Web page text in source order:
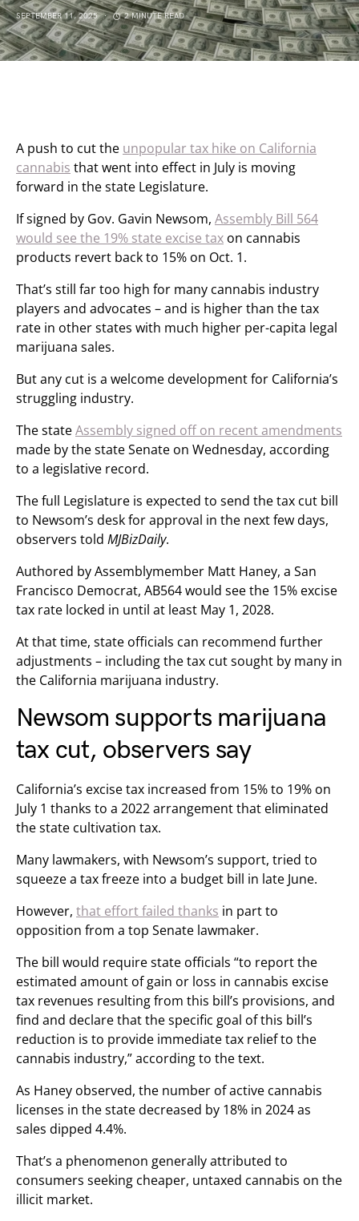
SEPTEMBER 11, 2025 2 MINUTE READ
A push to cut the unpopular tax hike on California
cannabis that went into effect in July is moving
forward in the state Legislature.
If signed by Gov. Gavin Newsom, Assembly Bill 564
would see the 19% state excise tax on cannabis
products revert back to 15% on Oct. 1.
That’s still far too high for many cannabis industry
players and advocates – and is higher than the tax
rate in other states with much higher per-capita legal
marijuana sales.
But any cut is a welcome development for California’s
struggling industry.
The stateAssembly signed off on recent amendments
made by the state Senate on Wednesday, according
to a legislative record.
The full Legislature is expected to send the tax cut bill
to Newsom’s desk for approval in the next few days,
observers told MJBizDaily.
Authored by Assemblymember Matt Haney, a San
Francisco Democrat, AB564 would see the 15% excise
tax rate locked in until at least May 1, 2028.
At that time, state officials can recommend further
adjustments – including the tax cut sought by many in
the California marijuana industry.
Newsom supports marijuana
tax cut, observers say
California’s excise tax increased from 15% to 19% on
July 1 thanks to a 2022 arrangement that eliminated
the state cultivation tax.
Many lawmakers, with Newsom’s support, tried to
squeeze a tax freeze into a budget bill in late June.
However, that effort failed thanks in part to
opposition from a top Senate lawmaker.
The bill would require state officials “to report the
estimated amount of gain or loss in cannabis excise
tax revenues resulting from this bill’s provisions, and
find and declare that the specific goal of this bill’s
reduction is to provide immediate tax relief to the
cannabis industry,” according to the text.
As Haney observed, the number of active cannabis
licenses in the state decreased by 18% in 2024 as
sales dipped 4.4%.
That’s a phenomenon generally attributed to
consumers seeking cheaper, untaxed cannabis on the
illicit market.